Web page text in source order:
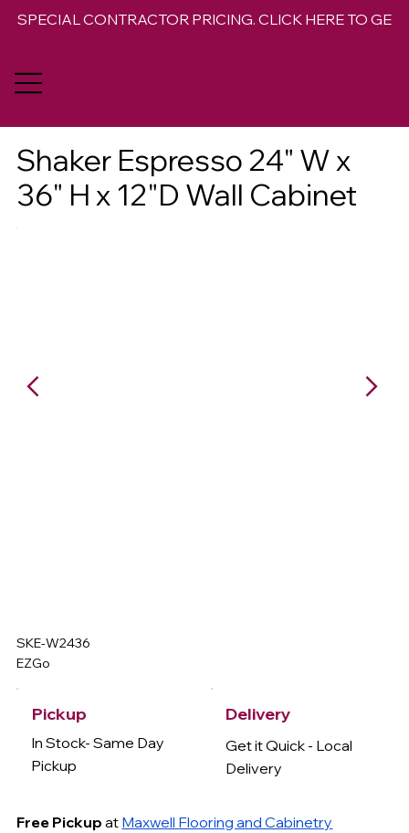
SPECIAL CONTRACTOR PRICING. CLICK HERE TO GET
Shaker Espresso 24" W x
36" H x 12"D Wall Cabinet
SKE-W2436
EZGo
Pickup
In Stock- Same Day
Pickup
Free Pickup at Maxwell Flooring and Cabinetry
Delivery
Get it Quick - Local
Delivery